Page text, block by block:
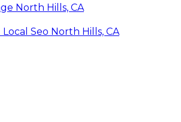
North Hills, CA
Seo North Hills, CA